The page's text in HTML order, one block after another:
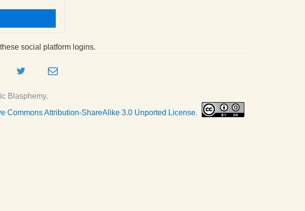
social platform logins.
Twitter e-
Blasphemy.
Commons Attribution-ShareAlike 3.0 Unported License.